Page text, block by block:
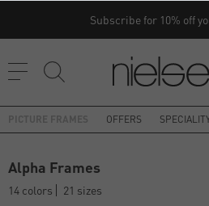
Subscribe for 10% off
OFFERS
Alpha Frames
14 colors 21 sizes